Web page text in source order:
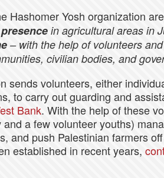
Hashomer Yosh organization
in agricultural areas in
– with the help of volunteers
civilian bodies, and
sends volunteers, either
to carry out guarding and
Bank. With the help of these
a few volunteer youths)
and push Palestinian farmers
established in recent years,